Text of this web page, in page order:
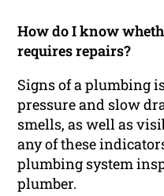
How do I know
requires repairs?
Signs of a plumbing
pressure and slow
smells, as well as
any of these
plumbing system
plumber.